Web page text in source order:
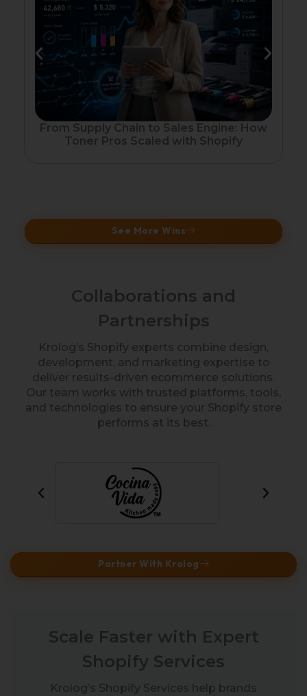
From Supply Chain to Sales Engine: How
Toner Pros Scaled with Shopify
See More Wins
Collaborations and
Partnerships
Krolog’s Shopify experts combine design,
development, and marketing expertise to
deliver results-driven ecommerce solutions.
Our team works with trusted platforms, tools,
and technologies to ensure your Shopify store
performs at its best.
Partner With Krolog
Scale Faster with Expert
Shopify Services
Krolog’s Shopify Services help brands